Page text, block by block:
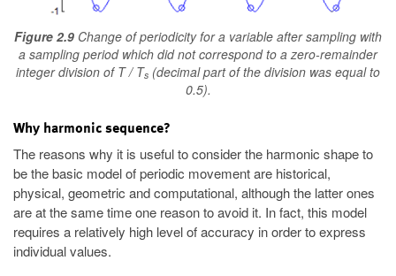
Figure 2.9 Change of periodicity for a variable after sampling with
a sampling period which did not correspond to a zero-remainder
integer division of T / Ts (decimal part of the division was equal to
0.5).
Why harmonic sequence?
The reasons why it is useful to consider the harmonic shape to
be the basic model of periodic movement are historical,
physical, geometric and computational, although the latter ones
are at the same time one reason to avoid it. In fact, this model
requires a relatively high level of accuracy in order to express
individual values.